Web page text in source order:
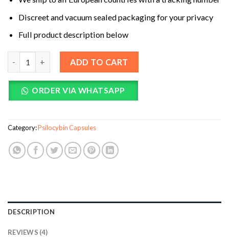
Discreet and vacuum sealed packaging for your privacy
Full product description below
Be Calm (Booster) Mushroom Supplement Capsules quantity
ADD TO CART
ORDER VIA WHATSAPP
Category:Psilocybin Capsules
DESCRIPTION
REVIEWS (4)